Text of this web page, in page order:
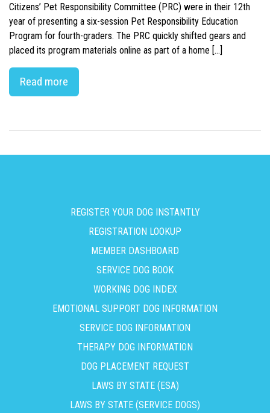
Citizens’ Pet Responsibility Committee (PRC) were in their 12th
year of presenting a six-session Pet Responsibility Education
Program for fourth-graders. The PRC quickly shifted gears and
placed its program materials online as part of a home […]
Read more
REGISTER YOUR DOG INSTANTLY
REGISTRATION LOOKUP
MEMBER DASHBOARD
SERVICE DOG BOOK
WORKING DOG INDEX
EMOTIONAL SUPPORT DOG INFORMATION
SERVICE DOG INFORMATION
THERAPY DOG INFORMATION
DOG PLACEMENT REQUEST
LAWS BY STATE (ESA)
LAWS BY STATE (SERVICE DOGS)